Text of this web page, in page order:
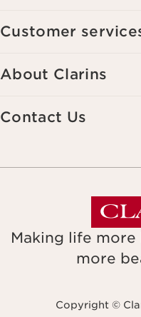
Customer
About Clarins
Contact Us
Making life
more
Copyright ©